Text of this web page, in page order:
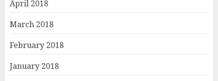
April 2018
March 2018
February 2018
January 2018